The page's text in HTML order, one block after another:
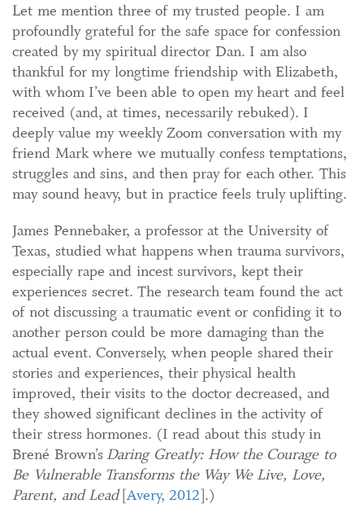
Let me mention three of my trusted people. I am
profoundly grateful for the safe space for confession
created by my spiritual director Dan. I am also
thankful for my longtime friendship with Elizabeth,
with whom I’ve been able to open my heart and feel
received (and, at times, necessarily rebuked). I
deeply value my weekly Zoom conversation with my
friend Mark where we mutually confess temptations,
struggles and sins, and then pray for each other. This
may sound heavy, but in practice feels truly uplifting.
James Pennebaker, a professor at the University of
Texas, studied what happens when trauma survivors,
especially rape and incest survivors, kept their
experiences secret. The research team found the act
of not discussing a traumatic event or confiding it to
another person could be more damaging than the
actual event. Conversely, when people shared their
stories and experiences, their physical health
improved, their visits to the doctor decreased, and
they showed significant declines in the activity of
their stress hormones. (I read about this study in
Brené Brown’s Daring Greatly: How the Courage to
Be Vulnerable Transforms the Way We Live, Love,
Parent, and Lead[Avery, 2012].)